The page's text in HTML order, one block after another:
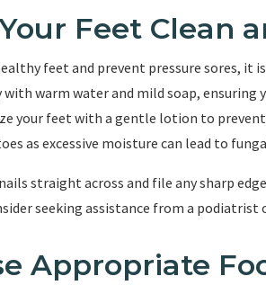
Feet Clean
feet and prevent pressure sores, it
with warm water and mild soap,
your feet with a gentle lotion to
as excessive moisture can lead to
straight across and file any sharp
seeking assistance from a podiatrist
Appropriate